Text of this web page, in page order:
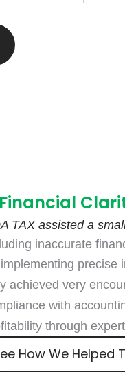
Financial
TAX assisted a
inaccurate
precise
achieved very
with
through
How We Helped